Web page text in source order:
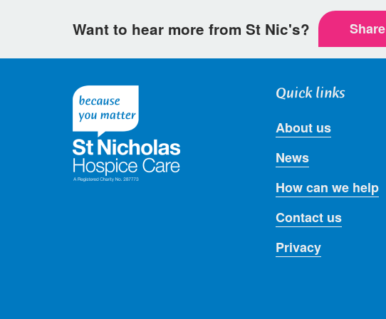
Want to hear more from St Nic's?
Quick links
About us
News
How can we help
Contact us
Privacy